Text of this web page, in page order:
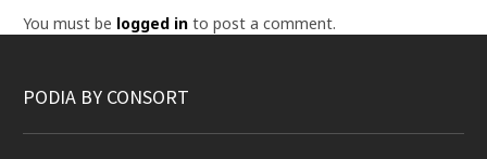
You must be logged in to post a comment.
PODIA BY CONSORT